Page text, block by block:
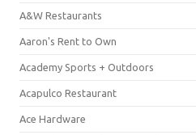
A&W Restaurants
Aaron's Rent to Own
Academy Sports + Outdoors
Acapulco Restaurant
Ace Hardware